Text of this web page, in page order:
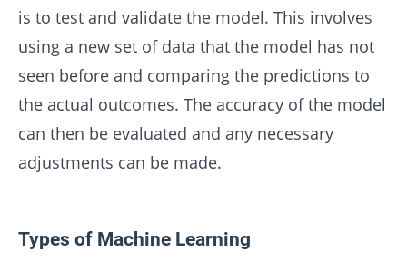
is to test and validate the model. This involves
using a new set of data that the model has not
seen before and comparing the predictions to
the actual outcomes. The accuracy of the model
can then be evaluated and any necessary
adjustments can be made.
Types of Machine Learning